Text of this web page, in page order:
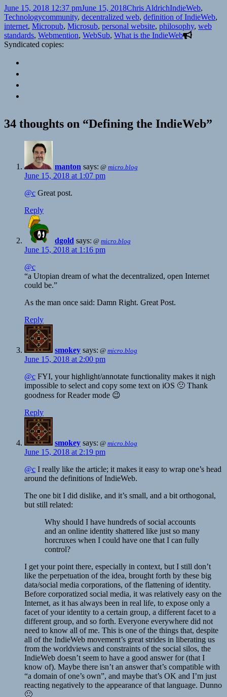
Posted
on
June 15, 2018 12:37 pmJune 15, 2018Author
Chris AldrichCategories
IndieWeb,
TechnologyTags
community, decentralized web, definition of IndieWeb,
internet, Micropub, Microsub, personal website, philosophy, web
standards, Webmention, WebSub, What is the IndieWeb
Syndicated copies:
34 thoughts on “Defining the IndieWeb”
manton says: @ micro.blog
June 15, 2018 at 1:07 pm
@c Great post.
Reply
dgold says: @ micro.blog
June 15, 2018 at 1:16 pm
@c
“a Utopian dream of what the decentralized, open Internet
could be.”
As the man once said: Damn Right. Great Post.
Reply
smokey says: @ micro.blog
June 15, 2018 at 2:00 pm
@c FYI, your highlight/annotate functionality makes it nigh
impossible to select and copy some text on iOS 🙁 Thank
goodness for Reader mode 😉
Reply
smokey says: @ micro.blog
June 15, 2018 at 2:19 pm
@c I really like the article; it makes it easy to wrap one’s head
around the definitions of IndieWeb.
The one bit I did dislike, and it’s small, and a bit orthogonal,
but still related:
Why should I have hundreds of social accounts
and an online identity shattered like just so many
horcruxes when I could have one that I can fully
control?
I get your point there, especially in context, but I still don’t
like the perpetuation of the idea, brought forth by these big
data/social media corporations, of the flattening of identity.
Before corporatized social media, it was relatively easy on the
Internet, as it has always been in real life, to expose only a
facet of your identity to a certain group, a different facet to a
different group, and so forth. Everyone everywhere did not
need to know all of me. This is one of the things that, despite
all of the IndieWeb movement’s great strides in liberating us
from the worldviews and constraints of the social silos, the
IndieWeb doesn’t seem to have a good answer for (that I
know of). Maybe there isn’t an answer that’s compatible with
“a domain of one’s own”, and maybe that’s OK and I’m just
reacting negatively to the appearance of that language. Dunno
🙂